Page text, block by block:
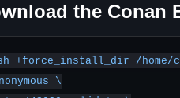
the Conan
+force_install_dir /home/